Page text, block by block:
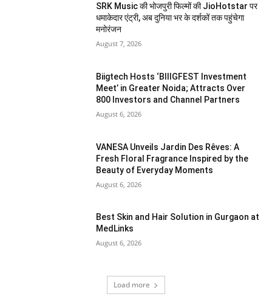
SRK Music की भोजपुरी फिल्मों की JioHotstar पर
धमाकेदार एंट्री, अब दुनिया भर के दर्शकों तक पहुंचेगा
मनोरंजन
August 7, 2026
Biigtech Hosts ‘BIIIGFEST Investment
Meet’ in Greater Noida; Attracts Over
800 Investors and Channel Partners
August 6, 2026
VANESA Unveils Jardin Des Rêves: A
Fresh Floral Fragrance Inspired by the
Beauty of Everyday Moments
August 6, 2026
Best Skin and Hair Solution in Gurgaon at
MedLinks
August 6, 2026
Load more